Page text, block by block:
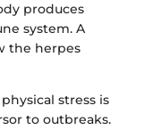
produces
system. A
the herpes
stress is
to outbreaks.